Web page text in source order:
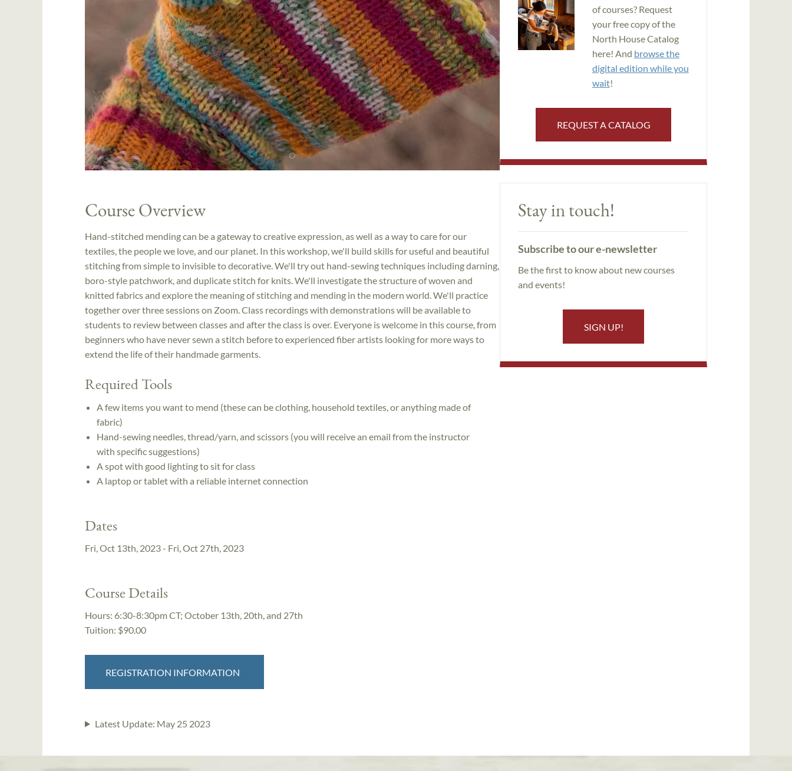
Course Overview
Hand-stitched mending can be a gateway to creative expression, as well as a way to care for our
textiles, the people we love, and our planet. In this workshop, we'll build skills for useful and beautiful
stitching from simple to invisible to decorative. We'll try out hand-sewing techniques including darning,
boro-style patchwork, and duplicate stitch for knits. We'll investigate the structure of woven and
knitted fabrics and explore the meaning of stitching and mending in the modern world. We'll practice
together over three sessions on Zoom. Class recordings with demonstrations will be available to
students to review between classes and after the class is over. Everyone is welcome in this course, from
beginners who have never sewn a stitch before to experienced fiber artists looking for more ways to
extend the life of their handmade garments.
Required Tools
A few items you want to mend (these can be clothing, household textiles, or anything made of
fabric)
Hand-sewing needles, thread/yarn, and scissors (you will receive an email from the instructor
with specific suggestions)
A spot with good lighting to sit for class
A laptop or tablet with a reliable internet connection
Dates
Fri, Oct 13th, 2023 - Fri, Oct 27th, 2023
Course Details
Hours: 6:30-8:30pm CT; October 13th, 20th, and 27th
Tuition: $90.00
REGISTRATION INFORMATION
Latest Update: May 25 2023
of courses? Request
your free copy of the
North House Catalog
here! And browse the
digital edition while you
wait!
REQUEST A CATALOG
Stay in touch!
Subscribe to our e-newsletter
Be the first to know about new courses
and events!
SIGN UP!